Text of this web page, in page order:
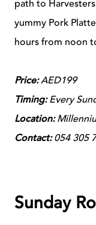
path to
yummy Pork
hours from noon
Price:AED199
Timing:Every
Location:
Contact:054 305
Sunday